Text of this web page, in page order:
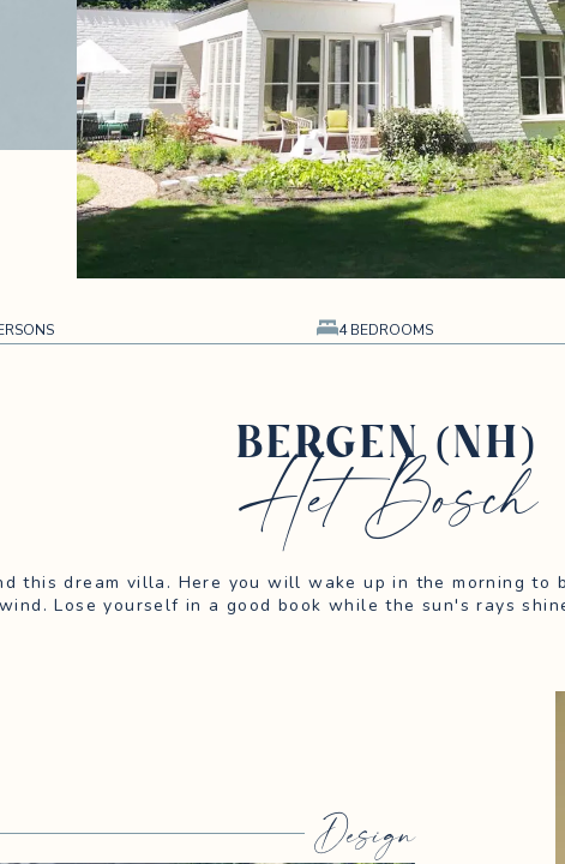
4 BEDROOMS
BERGEN (NH)
Het Bosch
this dream villa. Here you will wake up in the morning to
Lose yourself in a good book while the sun's rays
Design